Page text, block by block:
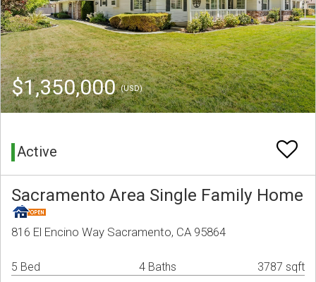
$1,350,000(USD)
Active
Sacramento Area Single Family Home
816 El Encino Way Sacramento, CA 95864
5 Bed 4 Baths 3787 sqft